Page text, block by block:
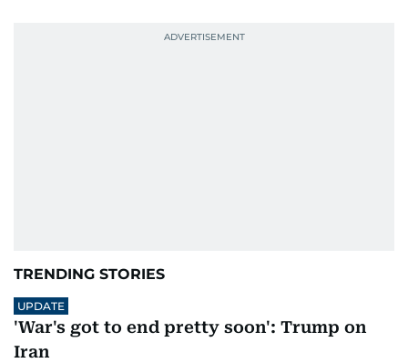
TRENDING STORIES
UPDATE
'War's got to end pretty soon': Trump on
Iran